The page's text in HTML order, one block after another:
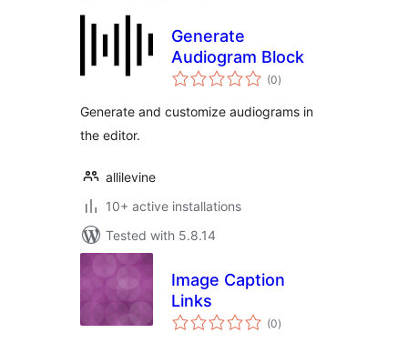
Generate
Audiogram Block
(0total
ratings
)
Generate and customize audiograms in
the editor.
allilevine
10+ active installations
Tested with 5.8.14
Image Caption
Links
(0total
ratings
)